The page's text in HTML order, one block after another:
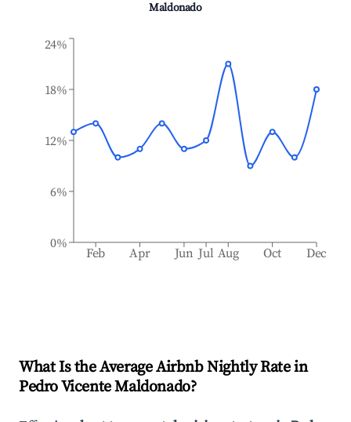
Maldonado
Feb Apr Jun Jul Aug Oct Dec
0%
6%
12%
18%
24%
What Is the Average Airbnb Nightly Rate in
Pedro Vicente Maldonado?